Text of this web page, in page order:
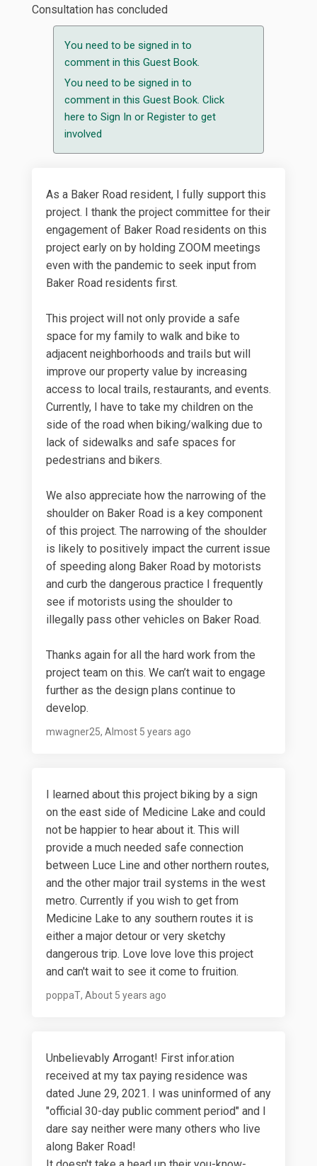
Consultation has concluded
You need to be signed in to
comment in this Guest Book.
You need to be signed in to
comment in this Guest Book. Click
here to Sign In or Register to get
involved
As a Baker Road resident, I fully support this
project. I thank the project committee for their
engagement of Baker Road residents on this
project early on by holding ZOOM meetings
even with the pandemic to seek input from
Baker Road residents first.
This project will not only provide a safe
space for my family to walk and bike to
adjacent neighborhoods and trails but will
improve our property value by increasing
access to local trails, restaurants, and events.
Currently, I have to take my children on the
side of the road when biking/walking due to
lack of sidewalks and safe spaces for
pedestrians and bikers.
We also appreciate how the narrowing of the
shoulder on Baker Road is a key component
of this project. The narrowing of the shoulder
is likely to positively impact the current issue
of speeding along Baker Road by motorists
and curb the dangerous practice I frequently
see if motorists using the shoulder to
illegally pass other vehicles on Baker Road.
Thanks again for all the hard work from the
project team on this. We can’t wait to engage
further as the design plans continue to
develop.
mwagner25 Almost 5 years ago
I learned about this project biking by a sign
on the east side of Medicine Lake and could
not be happier to hear about it. This will
provide a much needed safe connection
between Luce Line and other northern routes,
and the other major trail systems in the west
metro. Currently if you wish to get from
Medicine Lake to any southern routes it is
either a major detour or very sketchy
dangerous trip. Love love love this project
and can't wait to see it come to fruition.
poppaT About 5 years ago
Unbelievably Arrogant! First infor.ation
received at my tax paying residence was
dated June 29, 2021. I was uninformed of any
"official 30-day public comment period" and I
dare say neither were many others who live
along Baker Road!